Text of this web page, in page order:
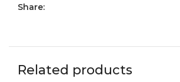
Share:
Related products